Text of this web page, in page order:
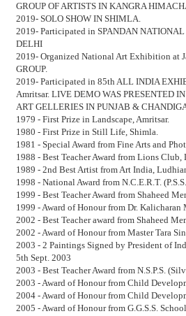
GROUP OF ARTISTS IN KANGRA
2019- SOLO SHOW IN SHIMLA.
2019- Participated in SPANDAN
DELHI
2019- Organized National Art Exhibition at
GROUP.
2019- Participated in 85th ALL INDIA
Amritsar. LIVE DEMO WAS PRESENTED
ART GELLERIES IN PUNJAB &
1979 - First Prize in Landscape, Amritsar.
1980 - First Prize in Still Life, Shimla.
1981 - Special Award from Fine Arts and
1988 - Best Teacher Award from Lions Club,
1989 - 2nd Best Artist from Art India,
1998 - National Award from N.C.E.R.T.
1999 - Best Teacher Award from Shaheed
1999 - Award of Honour from Dr.
2002 - Best Teacher award from Shaheed
2002 - Award of Honour from Master Tara
2003 - 2 Paintings Signed by President of
5th Sept. 2003
2003 - Best Teacher Award from N.S.P.S.
2003 - Award of Honour from Child
2004 - Award of Honour from Child
2005 - Award of Honour from G.G.S.S.